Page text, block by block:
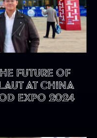
future of
at China
Expo 2024